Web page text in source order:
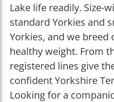
Lake life readily. Size-
standard Yorkies and
Yorkies, and we breed
healthy weight. From
registered lines give
confident Yorkshire
Looking for a